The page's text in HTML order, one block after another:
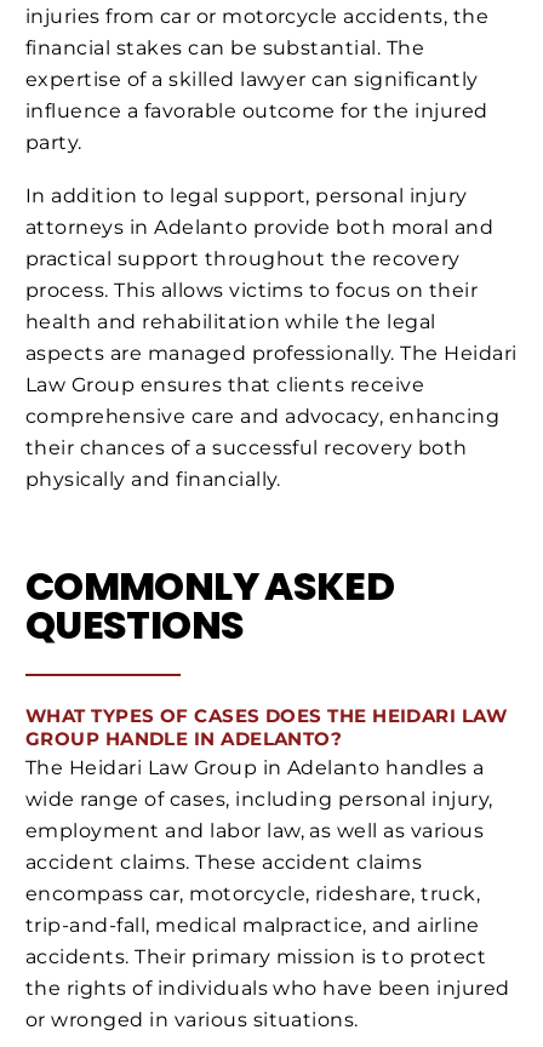
injuries from car or motorcycle accidents, the
financial stakes can be substantial. The
expertise of a skilled lawyer can significantly
influence a favorable outcome for the injured
party.
In addition to legal support, personal injury
attorneys in Adelanto provide both moral and
practical support throughout the recovery
process. This allows victims to focus on their
health and rehabilitation while the legal
aspects are managed professionally. The Heidari
Law Group ensures that clients receive
comprehensive care and advocacy, enhancing
their chances of a successful recovery both
physically and financially.
COMMONLY ASKED
QUESTIONS
WHAT TYPES OF CASES DOES THE HEIDARI LAW
GROUP HANDLE IN ADELANTO?
The Heidari Law Group in Adelanto handles a
wide range of cases, including personal injury,
employment and labor law, as well as various
accident claims. These accident claims
encompass car, motorcycle, rideshare, truck,
trip-and-fall, medical malpractice, and airline
accidents. Their primary mission is to protect
the rights of individuals who have been injured
or wronged in various situations.